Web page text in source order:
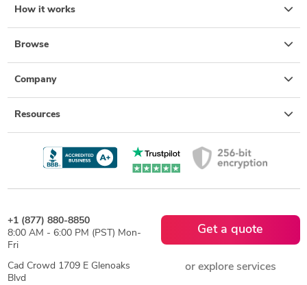
How it works
Browse
Company
Resources
+1 (877) 880-8850
8:00 AM - 6:00 PM (PST) Mon-
Fri
Cad Crowd 1709 E Glenoaks
Blvd
Get a quote
or explore services